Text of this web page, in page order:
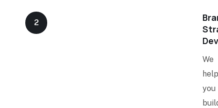
2
We
help
you